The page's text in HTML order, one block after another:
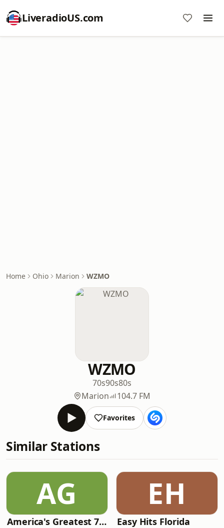
LiveradioUS.com
Home Ohio Marion WZMO
WZMO
70s90s80s
Marion
104.7 FM
Favorites
Similar Stations
AG
America's Greatest 70s Hits
EH
Easy Hits Florida